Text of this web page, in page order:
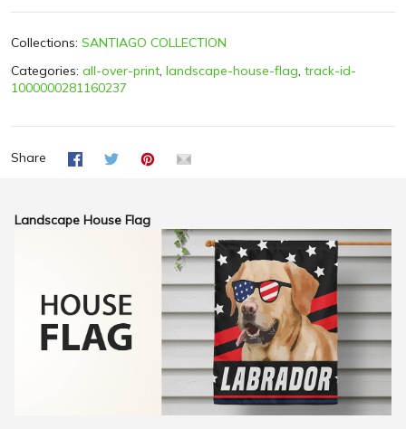
Collections: SANTIAGO COLLECTION
Categories: all-over-print, landscape-house-flag, track-id-
1000000281160237
Share
Landscape House Flag